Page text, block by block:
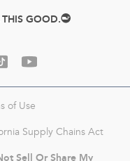
GOOD.
of Use
Supply Chains Act
Sell Or Share My